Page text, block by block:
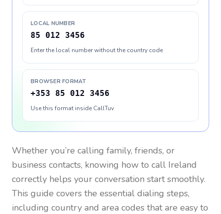
LOCAL NUMBER
85 012 3456
Enter the local number without the country code
BROWSER FORMAT
+353 85 012 3456
Use this format inside CallTuv
Whether you’re calling family, friends, or
business contacts, knowing how to call Ireland
correctly helps your conversation start smoothly.
This guide covers the essential dialing steps,
including country and area codes that are easy to